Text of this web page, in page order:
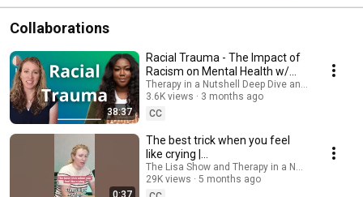
Collaborations
38:37
Racial Trauma - The Impact of
Racism on Mental Health w/
Ashley McGirt Adair
Therapy in a Nutshell Deep Dive and Therapy in
3.6K views
3 months ago
CC
0:37
The best trick when you feel
like crying |
#emotionalresilience
#sensitivity
The Lisa Show and Therapy in a Nutshell
29K views
5 months ago